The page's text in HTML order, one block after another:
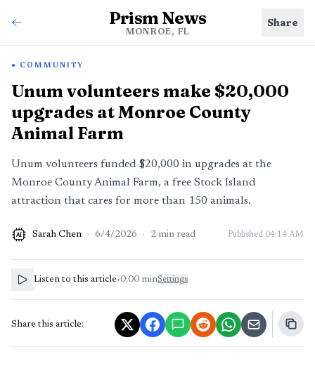
Prism News
MONROE, FL
Share
COMMUNITY
Unum volunteers make $20,000
upgrades at Monroe County
Animal Farm
Unum volunteers funded $20,000 in upgrades at the
Monroe County Animal Farm, a free Stock Island
attraction that cares for more than 150 animals.
AI Sarah Chen · 6/4/2026 · 2 min read Published 04:14 AM
Listen to this article•0:00 minSettings
Share this article: